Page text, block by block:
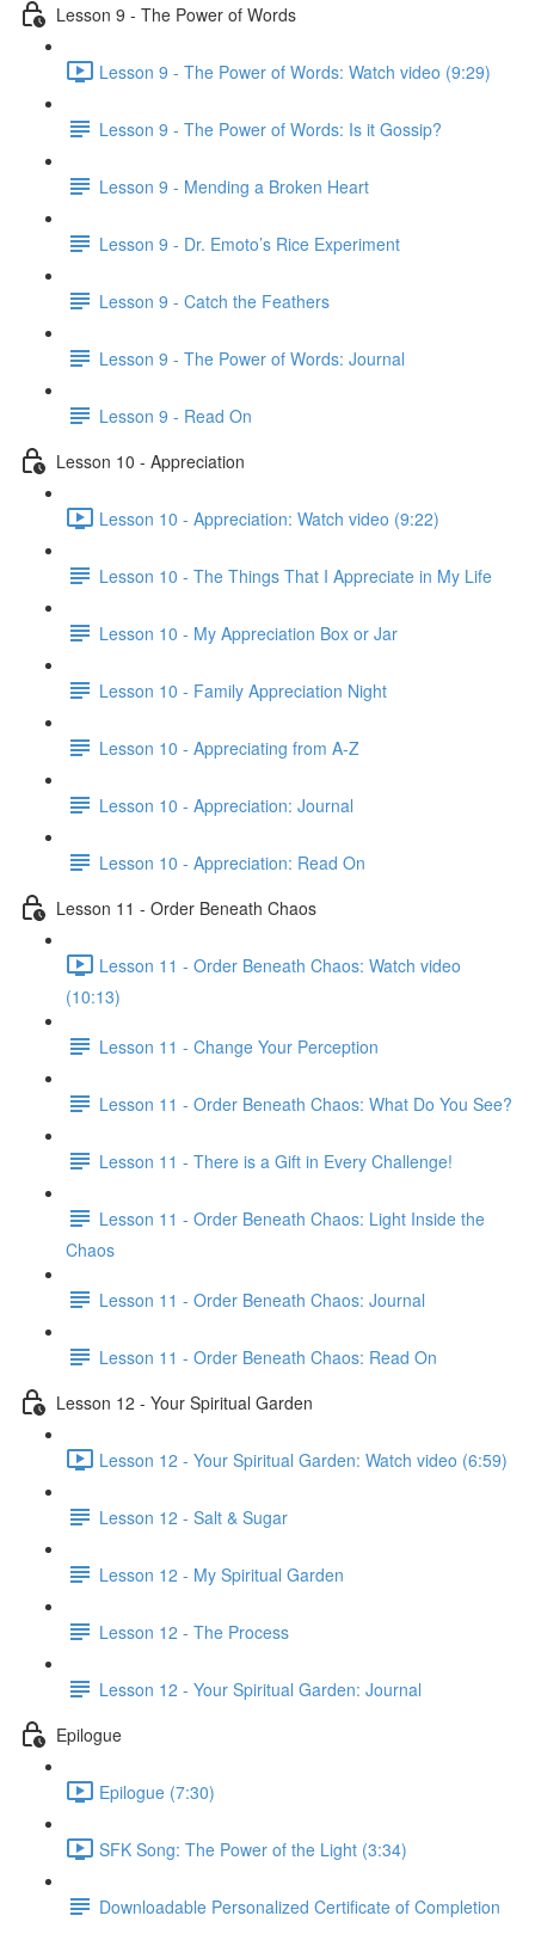
Lesson 9 - The Power of Words
Lesson 9 - The Power of Words: Watch video (9:29)
Lesson 9 - The Power of Words: Is it Gossip?
Lesson 9 - Mending a Broken Heart
Lesson 9 - Dr. Emoto’s Rice Experiment
Lesson 9 - Catch the Feathers
Lesson 9 - The Power of Words: Journal
Lesson 9 - Read On
Lesson 10 - Appreciation
Lesson 10 - Appreciation: Watch video (9:22)
Lesson 10 - The Things That I Appreciate in My Life
Lesson 10 - My Appreciation Box or Jar
Lesson 10 - Family Appreciation Night
Lesson 10 - Appreciating from A-Z
Lesson 10 - Appreciation: Journal
Lesson 10 - Appreciation: Read On
Lesson 11 - Order Beneath Chaos
Lesson 11 - Order Beneath Chaos: Watch video
(10:13)
Lesson 11 - Change Your Perception
Lesson 11 - Order Beneath Chaos: What Do You See?
Lesson 11 - There is a Gift in Every Challenge!
Lesson 11 - Order Beneath Chaos: Light Inside the
Chaos
Lesson 11 - Order Beneath Chaos: Journal
Lesson 11 - Order Beneath Chaos: Read On
Lesson 12 - Your Spiritual Garden
Lesson 12 - Your Spiritual Garden: Watch video (6:59)
Lesson 12 - Salt & Sugar
Lesson 12 - My Spiritual Garden
Lesson 12 - The Process
Lesson 12 - Your Spiritual Garden: Journal
Epilogue
Epilogue (7:30)
SFK Song: The Power of the Light (3:34)
Downloadable Personalized Certificate of Completion